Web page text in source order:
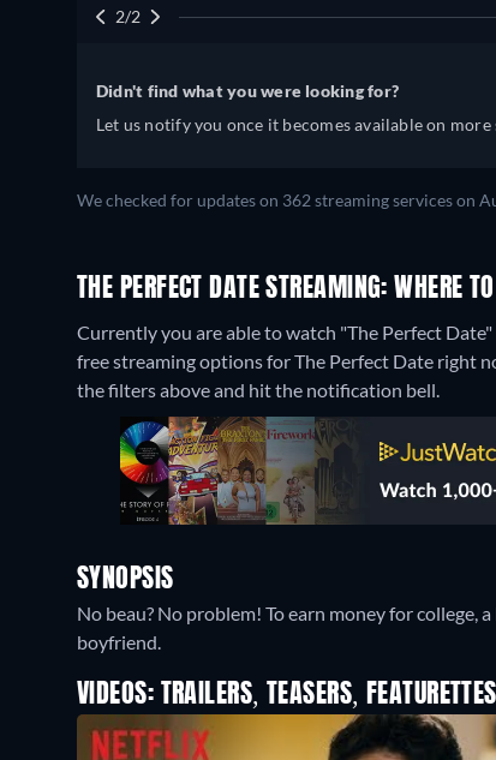
2/2
Didn't find what you were looking for?
Let us notify you once it becomes available on more
We checked for updates on 362 streaming services on
THE PERFECT DATE STREAMING: WHERE
Currently you are able to watch "The Perfect
free streaming options for The Perfect Date right
the filters above and hit the notification bell.
SYNOPSIS
No beau? No problem! To earn money for college,
boyfriend.
VIDEOS: TRAILERS, TEASERS, FEATURETTES